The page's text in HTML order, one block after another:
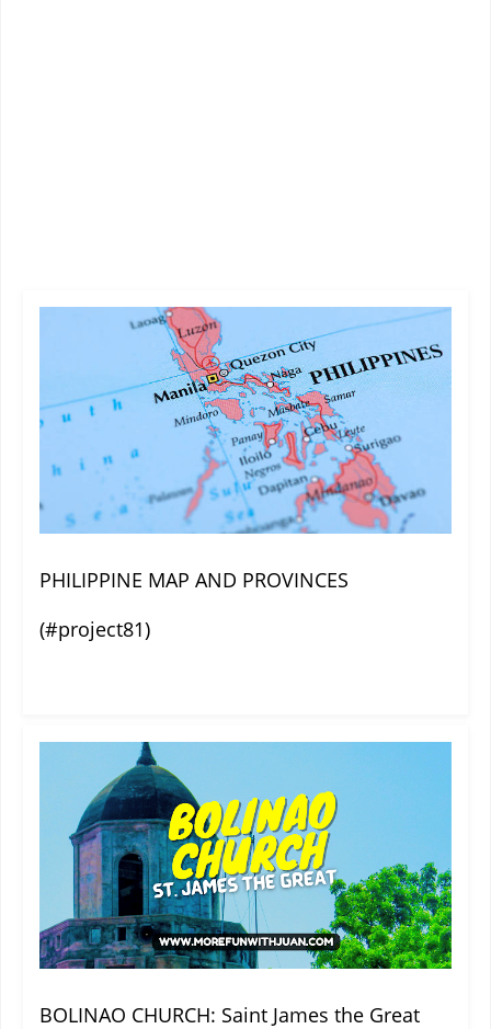
PHILIPPINE MAP AND PROVINCES
(#project81)
BOLINAO CHURCH: Saint James the Great